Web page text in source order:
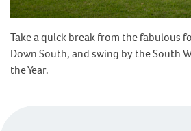
Take a quick break from the fabulous
Down South, and swing by the South
the Year.